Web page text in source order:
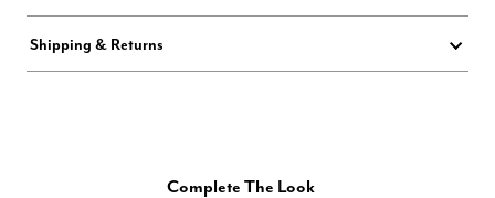
Shipping & Returns
Complete The Look